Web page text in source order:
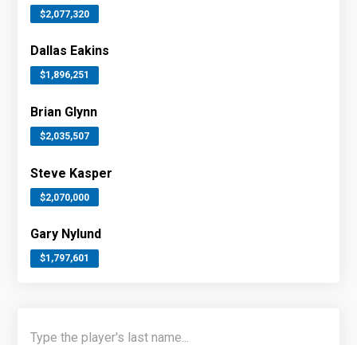
$2,077,320
Dallas Eakins
$1,896,251
Brian Glynn
$2,035,507
Steve Kasper
$2,070,000
Gary Nylund
$1,797,601